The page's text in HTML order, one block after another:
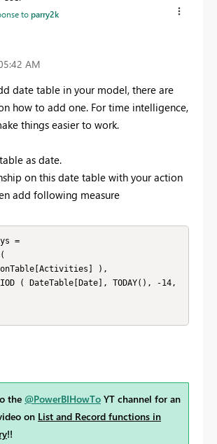
toparry2k
AM
date table in your model, there are
how to add one. For time intelligence,
things easier to work.
as date.
on this date table with your action
add following measure
=
(
),
( DateTable[Date], TODAY(), -14,
the @PowerBIHowTo YT channel for an
on List and Record functions in
!!